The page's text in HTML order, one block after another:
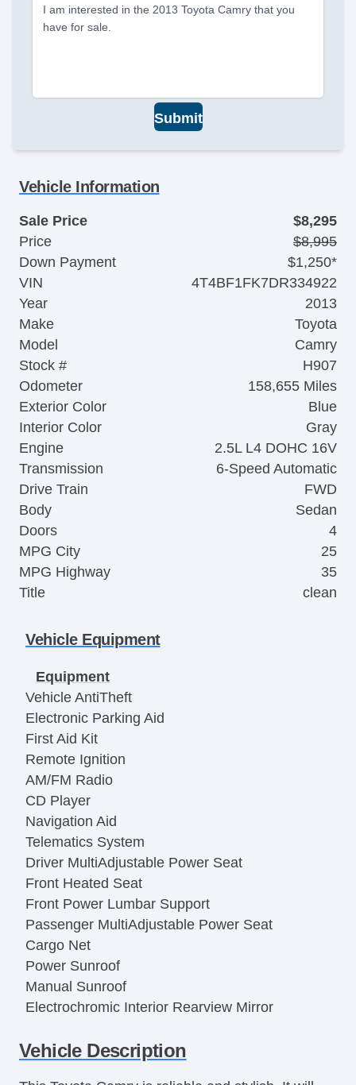
I am interested in the 2013 Toyota Camry that you
have for sale.
Submit
Vehicle Information
Sale Price
$8,295
Price
$8,995
Down Payment
$1,250*
VIN
4T4BF1FK7DR334922
Year
2013
Make
Toyota
Model
Camry
Stock #
H907
Odometer
158,655 Miles
Exterior Color
Blue
Interior Color
Gray
Engine
2.5L L4 DOHC 16V
Transmission
6-Speed Automatic
Drive Train
FWD
Body
Sedan
Doors
4
MPG City
25
MPG Highway
35
Title
clean
Vehicle Equipment
Equipment
Vehicle AntiTheft
Electronic Parking Aid
First Aid Kit
Remote Ignition
AM/FM Radio
CD Player
Navigation Aid
Telematics System
Driver MultiAdjustable Power Seat
Front Heated Seat
Front Power Lumbar Support
Passenger MultiAdjustable Power Seat
Cargo Net
Power Sunroof
Manual Sunroof
Electrochromic Interior Rearview Mirror
Alloy Wheels
Vehicle Description